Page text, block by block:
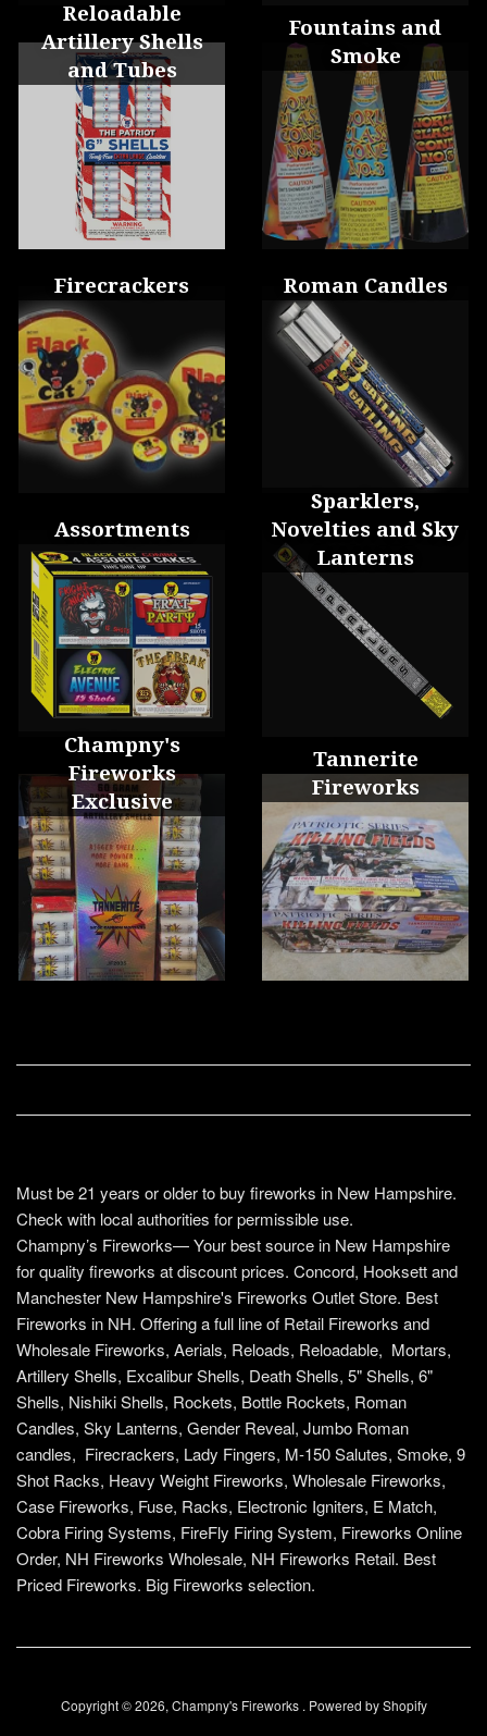
Reloadable
Artillery Shells
and Tubes
Fountains and
Smoke
Firecrackers Roman Candles
Assortments
Sparklers,
Novelties and Sky
Lanterns
Champny's
Fireworks
Exclusive
Tannerite
Fireworks
Must be 21 years or older to buy fireworks in New Hampshire.
Check with local authorities for permissible use.
Champny’s Fireworks— Your best source in New Hampshire
for quality fireworks at discount prices. Concord, Hooksett and
Manchester New Hampshire's Fireworks Outlet Store. Best
Fireworks in NH. Offering a full line of Retail Fireworks and
Wholesale Fireworks, Aerials, Reloads, Reloadable, Mortars,
Artillery Shells, Excalibur Shells, Death Shells, 5" Shells, 6"
Shells, Nishiki Shells, Rockets, Bottle Rockets, Roman
Candles, Sky Lanterns, Gender Reveal, Jumbo Roman
candles, Firecrackers, Lady Fingers, M-150 Salutes, Smoke, 9
Shot Racks, Heavy Weight Fireworks, Wholesale Fireworks,
Case Fireworks, Fuse, Racks, Electronic Igniters, E Match,
Cobra Firing Systems, FireFly Firing System, Fireworks Online
Order, NH Fireworks Wholesale, NH Fireworks Retail. Best
Priced Fireworks. Big Fireworks selection.
Copyright © 2026, Champny's Fireworks . Powered by Shopify